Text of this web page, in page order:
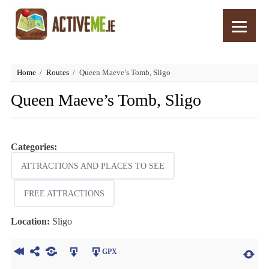
Home Routes Queen Maeve’s Tomb, Sligo
Queen Maeve’s Tomb, Sligo
Categories:
ATTRACTIONS AND PLACES TO SEE
FREE ATTRACTIONS
Location: Sligo
GPX